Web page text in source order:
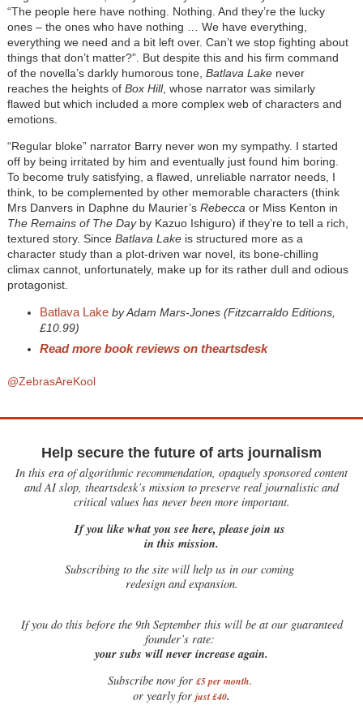
“The people here have nothing. Nothing. And they’re the lucky
ones – the ones who have nothing … We have everything,
everything we need and a bit left over. Can’t we stop fighting about
things that don’t matter?”. But despite this and his firm command
of the novella’s darkly humorous tone, Batlava Lakenever
reaches the heights of Box Hill, whose narrator was similarly
flawed but which included a more complex web of characters and
emotions.
“Regular bloke”narrator Barry never won my sympathy. I started
off by being irritated by him and eventually just found him boring.
To become truly satisfying, a flawed, unreliable narrator needs, I
think, to be complemented by other memorable characters (think
Mrs Danvers in Daphne du Maurier’s Rebeccaor Miss Kenton in
The Remains of The Dayby Kazuo Ishiguro) if they’re to tell a rich,
textured story. Since Batlava Lakeis structured more as a
character study than a plot-driven war novel, its bone-chilling
climax cannot, unfortunately, make up for its rather dull and odious
protagonist.
Batlava Lake by Adam Mars-Jones (Fitzcarraldo Editions,
£10.99)
Read more book reviews on theartsdesk
@ZebrasAreKool
Help secure the future of arts journalism
In this era of algorithmic recommendation, opaquely sponsored content
and AI slop, theartsdesk’s mission to preserve real journalistic and
critical values has never been more important.
If you like what you see here, please join us
in this mission.
Subscribing to the site will help us in our coming
redesign and expansion.
Ifyou do this before the 9th September this will be at our guaranteed
founder’s rate:
your subs will never increase again.
Subscribe now for £5 per month.
or yearly for just £40.